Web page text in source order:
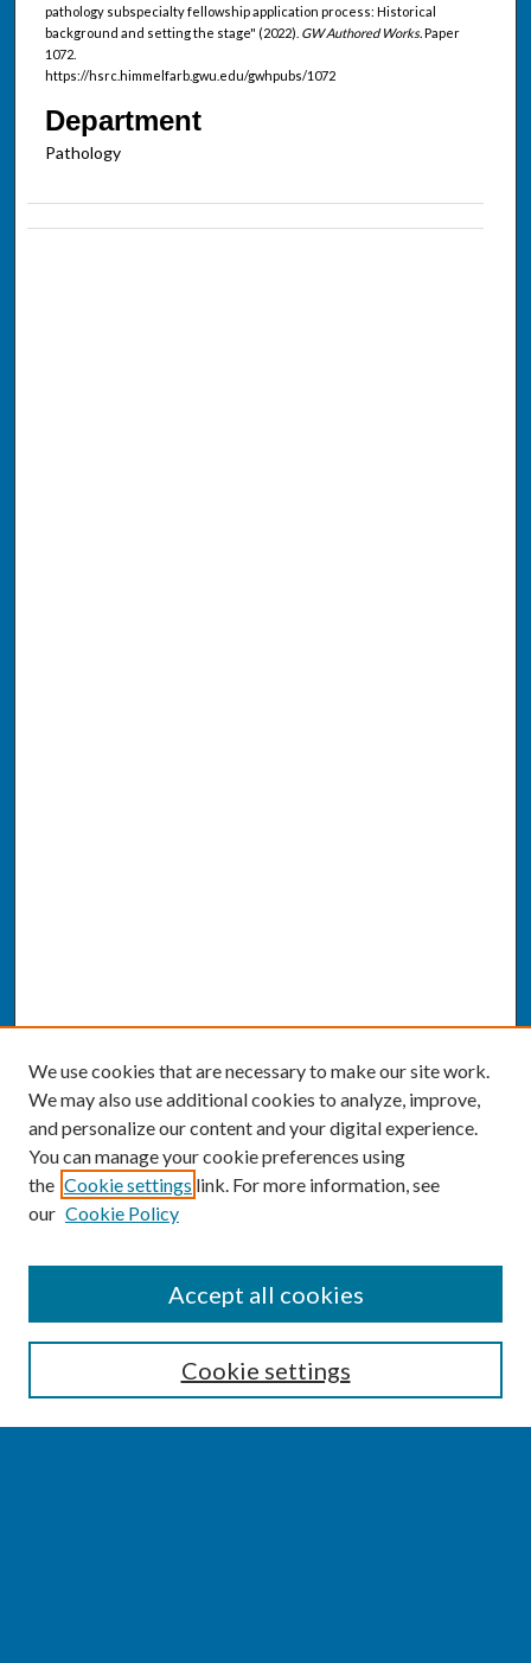
pathology subspecialty fellowship application process: Historical
background and setting the stage" (2022). GW Authored Works.Paper
1072.
https://hsrc.himmelfarb.gwu.edu/gwhpubs/1072
Department
Pathology
Enter search terms:
We use cookies that are necessary to make our site work.
We may also use additional cookies to analyze, improve,
and personalize our content and your digital experience.
You can manage your cookie preferences using
the Cookie settings link. For more information, see
our Cookie Policy
Cookie settings
Accept all cookies